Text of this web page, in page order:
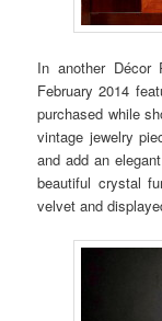
In another Décor
February 2014
purchased while
vintage jewelry
and add an
beautiful crystal
velvet and